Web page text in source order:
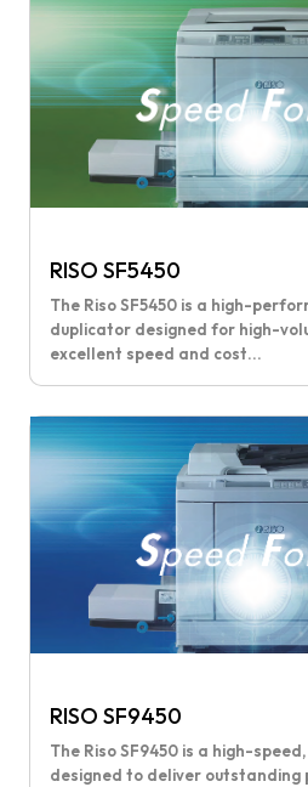
RISO SF5450
The Riso SF5450 is a high-
duplicator designed for high-
excellent speed and cost...
RISO SF9450
The Riso SF9450 is a high-
designed to deliver